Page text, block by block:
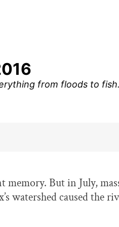
from floods to fish.
But in July,
watershed caused the